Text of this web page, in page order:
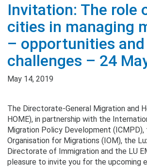
Invitation: The role
cities in managing
– opportunities and
challenges – 24
May 14, 2019
The Directorate-General Migration and
HOME), in partnership with the
Migration Policy Development
Organisation for Migrations (IOM), the
Directorate of Immigration and the LU
pleasure to invite you for the upcoming